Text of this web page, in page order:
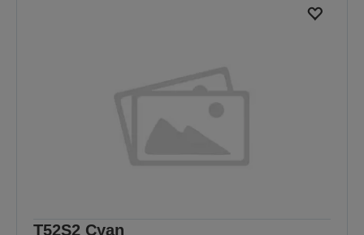
T52S2 Cyan